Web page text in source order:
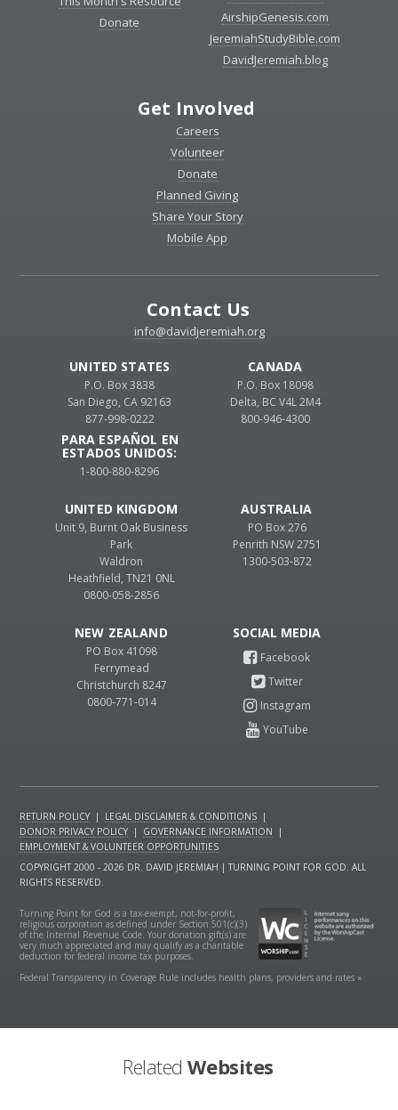
Donate
AirshipGenesis.com
JeremiahStudyBible.com
DavidJeremiah.blog
Get Involved
Careers
Volunteer
Donate
Planned Giving
Share Your Story
Mobile App
Contact Us
info@davidjeremiah.org
UNITED STATES
P.O. Box 3838
San Diego, CA 92163
877-998-0222
PARA ESPAÑOL EN
ESTADOS UNIDOS:
1-800-880-8296
CANADA
P.O. Box 18098
Delta, BC V4L 2M4
800-946-4300
UNITED KINGDOM
Unit 9, Burnt Oak Business
Park
Waldron
Heathfield, TN21 0NL
0800-058-2856
AUSTRALIA
PO Box 276
Penrith NSW 2751
1300-503-872
NEW ZEALAND
PO Box 41098
Ferrymead
Christchurch 8247
0800-771-014
RETURN POLICY | LEGAL DISCLAIMER & CONDITIONS |
DONOR PRIVACY POLICY | GOVERNANCE INFORMATION
|
EMPLOYMENT & VOLUNTEER OPPORTUNITIES
COPYRIGHT 2000 - 2026 DR. DAVID JEREMIAH | TURNING POINT FOR GOD. ALL
RIGHTS RESERVED.
Turning Point for God is a tax-exempt, not-for-profit,
religious corporation as defined under Section 501(c)(3)
of the Internal Revenue Code. Your donation gift(s) are
very much appreciated and may qualify as a charitable
deduction for federal income tax purposes.
Federal Transparency in Coverage Rule includes health plans, providers and rates »
Related Websites